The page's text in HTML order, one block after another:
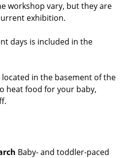
workshop vary, but they are
exhibition.
days is included in the
in the basement of the
heat food for your baby,
Baby- and toddler-paced